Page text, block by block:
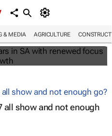
& MEDIA AGRICULTURE
in SA with
innovation and
all show and not enough